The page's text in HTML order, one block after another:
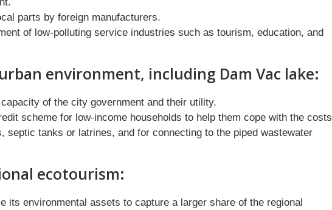
parts by foreign manufacturers.
of low-polluting service industries such as tourism, education, and
environment, including Dam Vac lake:
of the city government and their utility.
scheme for low-income households to help them cope with the costs
septic tanks or latrines, and for connecting to the piped wastewater
ecotourism:
its environmental assets to capture a larger share of the regional